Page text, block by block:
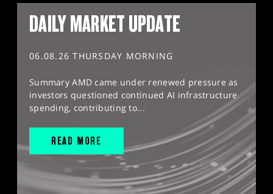
DAILY MARKET UPDATE
06.08.26 THURSDAY MORNING
Summary AMD came under renewed pressure as
investors questioned continued AI infrastructure
spending, contributing to...
READ MORE